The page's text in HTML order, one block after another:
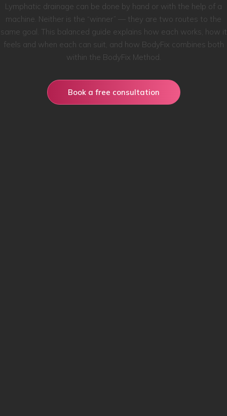
Lymphatic drainage can be done by hand or with the help of a
machine. Neither is the “winner” — they are two routes to the
same goal. This balanced guide explains how each works, how it
feels and when each can suit, and how BodyFix combines both
within the BodyFix Method.
Book a free consultation